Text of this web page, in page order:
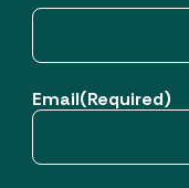
Email(Required)